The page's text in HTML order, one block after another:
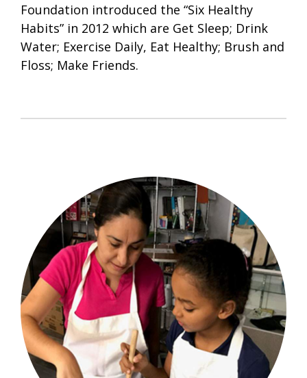
Foundation introduced the “Six Healthy
Habits” in 2012 which are Get Sleep; Drink
Water; Exercise Daily, Eat Healthy; Brush and
Floss; Make Friends.